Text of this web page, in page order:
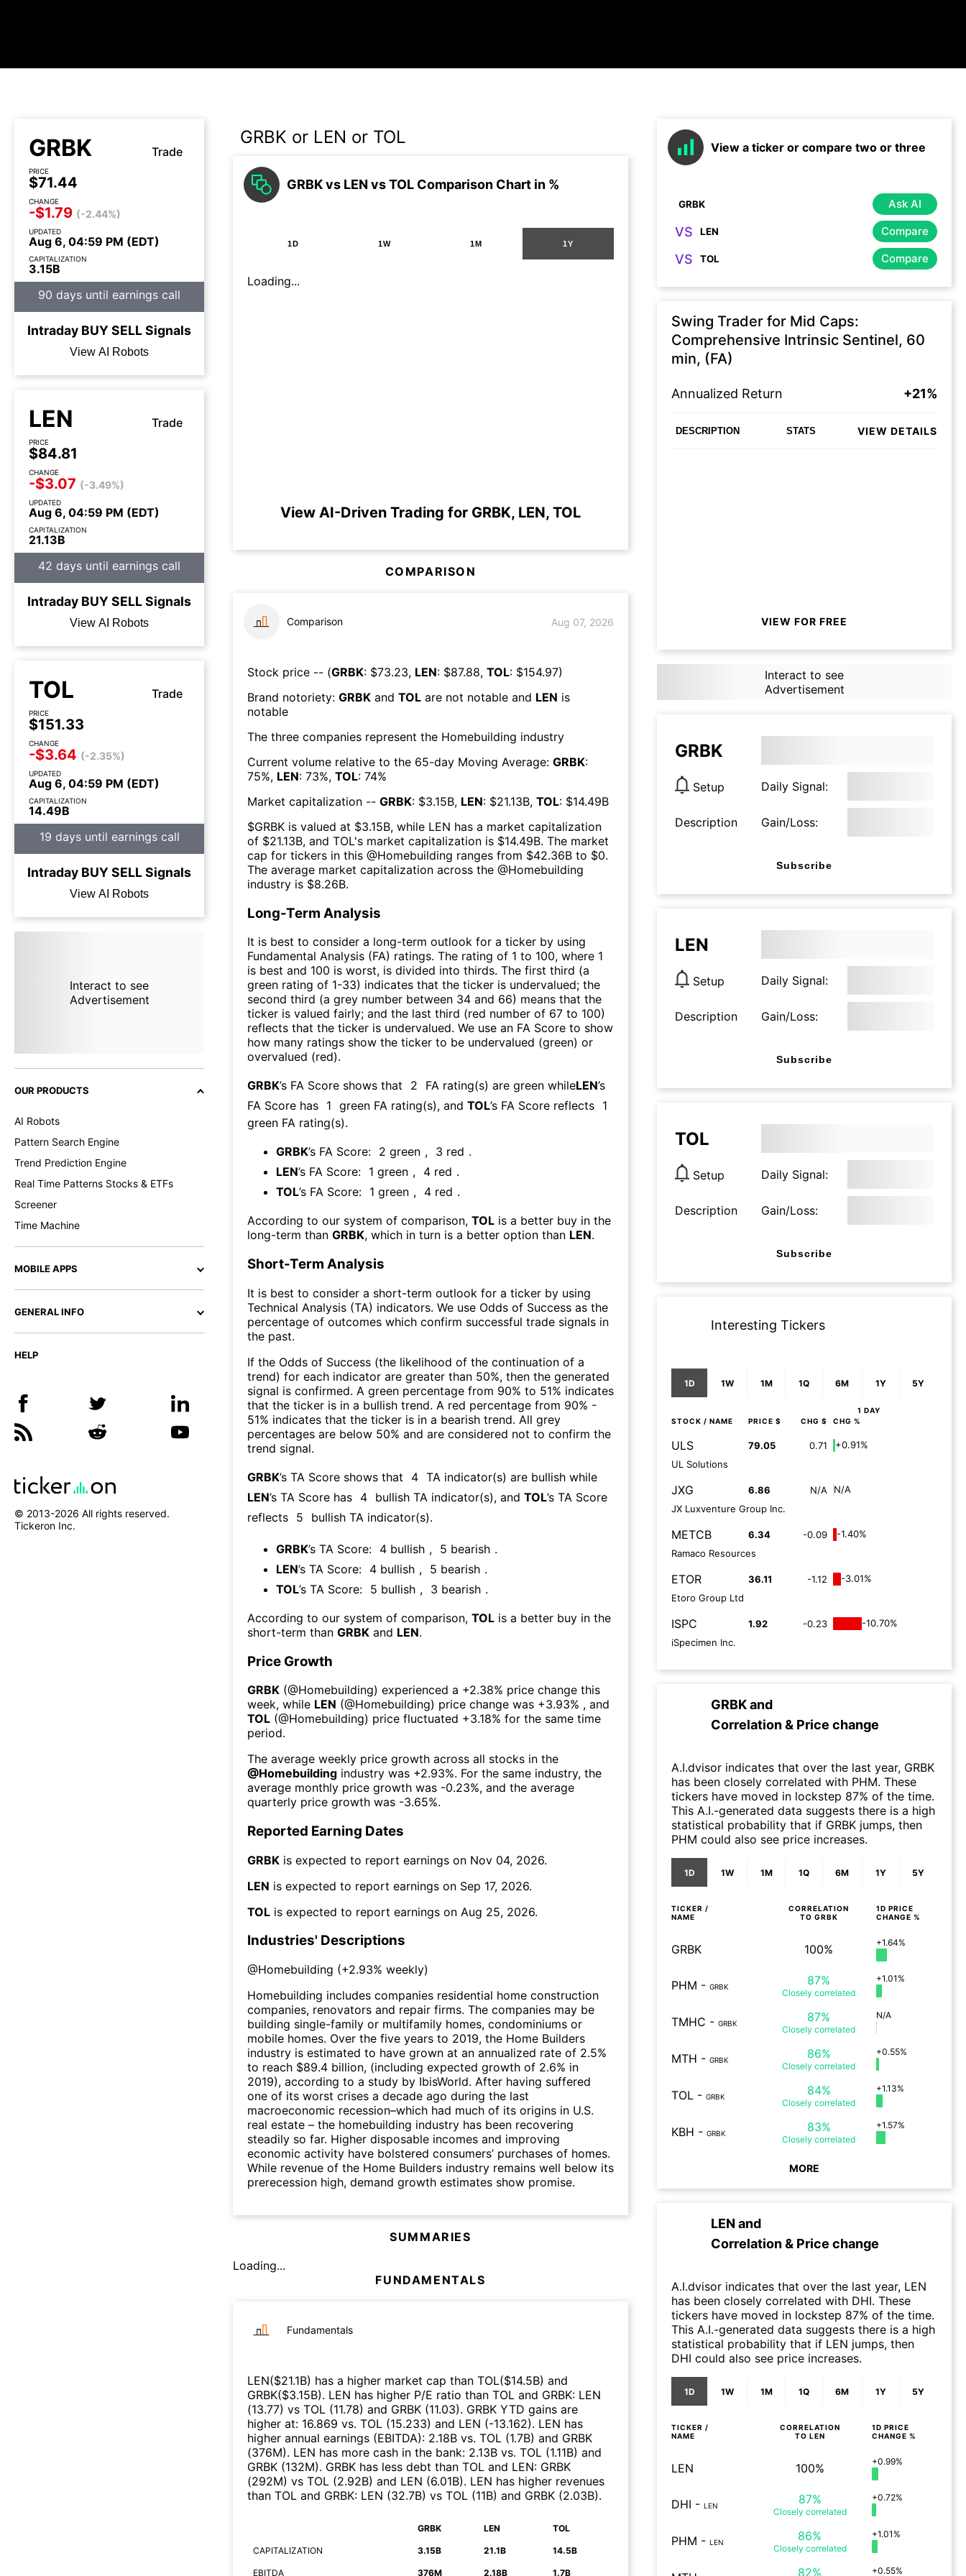
GRBK Trade
PRICE
$71.44
CHANGE
-$1.79 (-2.44%)
UPDATED
Aug 6, 04:59 PM (EDT)
CAPITALIZATION
3.15B
90 days until earnings call
Intraday BUYSELLSignals
View AI Robots
LEN Trade
PRICE
$84.81
CHANGE
-$3.07 (-3.49%)
UPDATED
Aug 6, 04:59 PM (EDT)
CAPITALIZATION
21.13B
42 days until earnings call
Intraday BUYSELLSignals
View AI Robots
TOL Trade
PRICE
$151.33
CHANGE
-$3.64 (-2.35%)
UPDATED
Aug 6, 04:59 PM (EDT)
CAPITALIZATION
14.49B
19 days until earnings call
Intraday BUYSELLSignals
View AI Robots
Interact to see
Advertisement
OUR PRODUCTS
AI Robots
Pattern Search Engine
Trend Prediction Engine
Real Time Patterns Stocks & ETFs
Screener
Time Machine
MOBILE APPS
GENERAL INFO
HELP
© 2013-2026 All rights reserved.
Tickeron Inc.
GRBK or LEN or TOL
GRBK vs LEN vs TOL Comparison Chart in %
1D 1W 1M 1Y
Loading...
View AI-Driven Trading for GRBK, LEN, TOL
COMPARISON
Comparison Aug 07, 2026
Stock price -- (GRBK: $73.23, LEN: $87.88, TOL: $154.97)
Brand notoriety: GRBK and TOL are not notable and LEN is
notable
The three companies represent the Homebuilding industry
Current volume relative to the 65-day Moving Average: GRBK:
75%, LEN: 73%, TOL: 74%
Market capitalization -- GRBK: $3.15B, LEN: $21.13B, TOL: $14.49B
$GRBK is valued at $3.15B, while LEN has a market capitalization
of $21.13B, and TOL's market capitalization is $14.49B. The market
cap for tickers in this @Homebuilding ranges from $42.36B to $0.
The average market capitalization across the @Homebuilding
industry is $8.26B.
Long-Term Analysis
It is best to consider a long-term outlook for a ticker by using
Fundamental Analysis (FA) ratings. The rating of 1 to 100, where 1
is best and 100 is worst, is divided into thirds. The first third (a
green rating of 1-33) indicates that the ticker is undervalued; the
second third (a grey number between 34 and 66) means that the
ticker is valued fairly; and the last third (red number of 67 to 100)
reflects that the ticker is undervalued. We use an FA Score to show
how many ratings show the ticker to be undervalued (green) or
overvalued (red).
GRBK’s FA Score shows that 2 FA rating(s) are green whileLEN’s
FA Score has 1 green FA rating(s), and TOL’s FA Score reflects 1
green FA rating(s).
GRBK’s FA Score: 2 green , 3 red .
LEN’s FA Score: 1 green , 4 red .
TOL’s FA Score: 1 green , 4 red .
According to our system of comparison, TOL is a better buy in the
long-term than GRBK, which in turn is a better option than LEN.
Short-Term Analysis
It is best to consider a short-term outlook for a ticker by using
Technical Analysis (TA) indicators. We use Odds of Success as the
percentage of outcomes which confirm successful trade signals in
the past.
If the Odds of Success (the likelihood of the continuation of a
trend) for each indicator are greater than 50%, then the generated
signal is confirmed. A green percentage from 90% to 51% indicates
that the ticker is in a bullish trend. A red percentage from 90% -
51% indicates that the ticker is in a bearish trend. All grey
percentages are below 50% and are considered not to confirm the
trend signal.
GRBK’s TA Score shows that 4 TA indicator(s) are bullish while
LEN’s TA Score has 4 bullish TA indicator(s), and TOL’s TA Score
reflects 5 bullish TA indicator(s).
GRBK’s TA Score: 4 bullish , 5 bearish .
LEN’s TA Score: 4 bullish , 5 bearish .
TOL’s TA Score: 5 bullish , 3 bearish .
According to our system of comparison, TOL is a better buy in the
short-term than GRBK and LEN.
Price Growth
GRBK (@Homebuilding) experienced а +2.38% price change this
week, while LEN (@Homebuilding) price change was +3.93% , and
TOL (@Homebuilding) price fluctuated +3.18% for the same time
period.
The average weekly price growth across all stocks in the
@Homebuilding industry was +2.93%. For the same industry, the
average monthly price growth was -0.23%, and the average
quarterly price growth was -3.65%.
Reported Earning Dates
GRBK is expected to report earnings on Nov 04, 2026.
LEN is expected to report earnings on Sep 17, 2026.
TOL is expected to report earnings on Aug 25, 2026.
Industries' Descriptions
@Homebuilding (+2.93% weekly)
Homebuilding includes companies residential home construction
companies, renovators and repair firms. The companies may be
building single-family or multifamily homes, condominiums or
mobile homes. Over the five years to 2019, the Home Builders
industry is estimated to have grown at an annualized rate of 2.5%
to reach $89.4 billion, (including expected growth of 2.6% in
2019), according to a study by IbisWorld. After having suffered
one of its worst crises a decade ago during the last
macroeconomic recession–which had much of its origins in U.S.
real estate – the homebuilding industry has been recovering
steadily so far. Higher disposable incomes and improving
economic activity have bolstered consumers’ purchases of homes.
While revenue of the Home Builders industry remains well below its
prerecession high, demand growth estimates show promise.
SUMMARIES
Loading...
FUNDAMENTALS
Fundamentals
LEN($21.1B) has a higher market cap than TOL($14.5B) and
GRBK($3.15B). LEN has higher P/E ratio than TOL and GRBK: LEN
(13.77) vs TOL (11.78) and GRBK (11.03). GRBK YTD gains are
higher at: 16.869 vs. TOL (15.233) and LEN (-13.162). LEN has
higher annual earnings (EBITDA): 2.18B vs. TOL (1.7B) and GRBK
(376M). LEN has more cash in the bank: 2.13B vs. TOL (1.11B) and
GRBK (132M). GRBK has less debt than TOL and LEN: GRBK
(292M) vs TOL (2.92B) and LEN (6.01B). LEN has higher revenues
than TOL and GRBK: LEN (32.7B) vs TOL (11B) and GRBK (2.03B).
GRBK LEN TOL
CAPITALIZATION 3.15B 21.1B 14.5B
EBITDA 376M 2.18B 1.7B
View a ticker or compare two or three
Ask AI
VS Compare
VS Compare
Swing Trader for Mid Caps:
Comprehensive Intrinsic Sentinel, 60
min, (FA)
Annualized Return +21%
DESCRIPTION STATS VIEW DETAILS
VIEW FOR FREE
Interact to see
Advertisement
GRBK
Setup Daily Signal:
Description Gain/Loss:
Subscribe
LEN
Setup Daily Signal:
Description Gain/Loss:
Subscribe
TOL
Setup Daily Signal:
Description Gain/Loss:
Subscribe
Interesting Tickers
1D 1W 1M 1Q 6M 1Y 5Y
1 DAY
STOCK / NAME PRICE $ CHG $ CHG %
ULS 79.05 0.71
+0.91%
UL Solutions
JXG 6.86 N/A
N/A
JX Luxventure Group Inc.
METCB 6.34 -0.09
-1.40%
Ramaco Resources
ETOR 36.11 -1.12
-3.01%
Etoro Group Ltd
ISPC 1.92 -0.23
-10.70%
iSpecimen Inc.
GRBKand
Correlation & Price change
A.I.dvisor indicates that over the last year, GRBK
has been closely correlated with PHM. These
tickers have moved in lockstep 87% of the time.
This A.I.-generated data suggests there is a high
statistical probability that if GRBK jumps, then
PHM could also see price increases.
1D 1W 1M 1Q 6M 1Y 5Y
TICKER /
NAME
CORRELATION
TO GRBK
1D PRICE
CHANGE %
GRBK 100% +1.64%
PHM - GRBK 87%
Closely correlated
+1.01%
TMHC - GRBK 87%
Closely correlated
N/A
MTH - GRBK 86%
Closely correlated
+0.55%
TOL - GRBK 84%
Closely correlated
+1.13%
KBH - GRBK 83%
Closely correlated
+1.57%
MORE
LEN and
Correlation & Price change
A.I.dvisor indicates that over the last year, LEN
has been closely correlated with DHI. These
tickers have moved in lockstep 87% of the time.
This A.I.-generated data suggests there is a high
statistical probability that if LEN jumps, then
DHI could also see price increases.
1D 1W 1M 1Q 6M 1Y 5Y
TICKER /
NAME
CORRELATION
TO LEN
1D PRICE
CHANGE %
LEN 100% +0.99%
DHI - LEN 87%
Closely correlated
+0.72%
PHM - LEN 86%
Closely correlated
+1.01%
82% +0.55%